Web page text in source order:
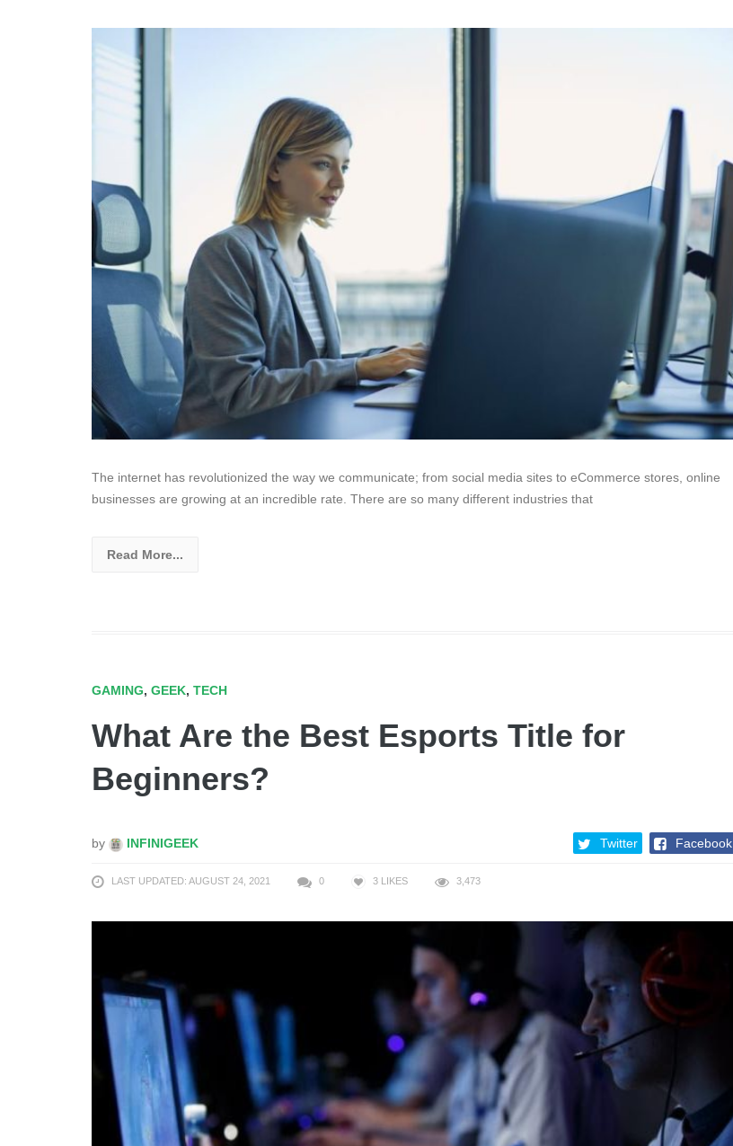
The internet has revolutionized the way we communicate; from social media sites to eCommerce stores, online
businesses are growing at an incredible rate. There are so many different industries that
Read More...
GAMING, GEEK, TECH
What Are the Best Esports Title for
Beginners?
by INFINIGEEK Twitter Facebook
LAST UPDATED: AUGUST 24, 2021 0 3 LIKES 3,473